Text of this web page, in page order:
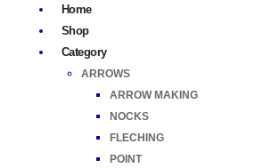
Home
Shop
Category
ARROWS
ARROW MAKING
NOCKS
FLECHING
POINT